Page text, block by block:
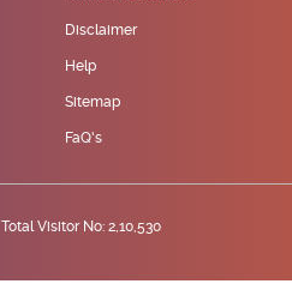
Disclaimer
Help
Sitemap
FaQ's
Total Visitor No: 2,10,530